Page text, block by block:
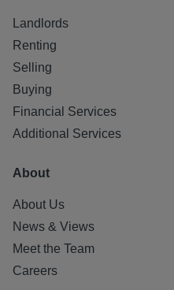
Landlords
Renting
Selling
Buying
Financial Services
Additional Services
About
About Us
News & Views
Meet the Team
Careers